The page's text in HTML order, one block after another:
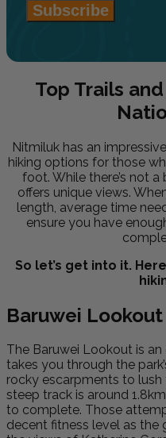
Subscribe
Top Trails
Nitmiluk has an
hiking options for those
foot. While there’s not a
offers unique views.
length, average time
ensure you have
So let’s get into it.
Baruwei Lookout
The Baruwei Lookout is
takes you through the
rocky escarpments to
steep track is around
to complete. Those
decent fitness level as the